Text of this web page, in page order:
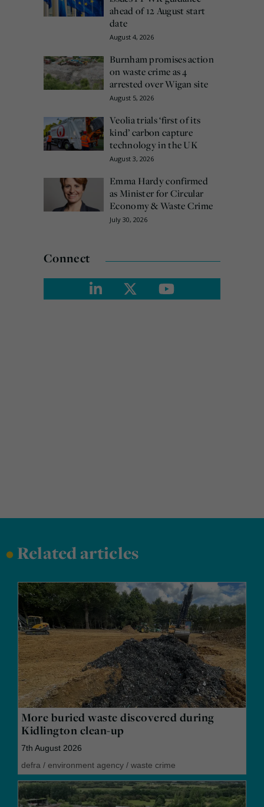
ahead of 12 August start
date
August 4, 2026
Burnham promises action
on waste crime as 4
arrested over Wigan site
August 5, 2026
Veolia trials ‘first of its
kind’ carbon capture
technology in the UK
August 3, 2026
Emma Hardy confirmed
as Minister for Circular
Economy & Waste Crime
July 30, 2026
Connect
•Related articles
More buried waste discovered during
Kidlington clean-up
7th August 2026
defra / environment agency / waste crime